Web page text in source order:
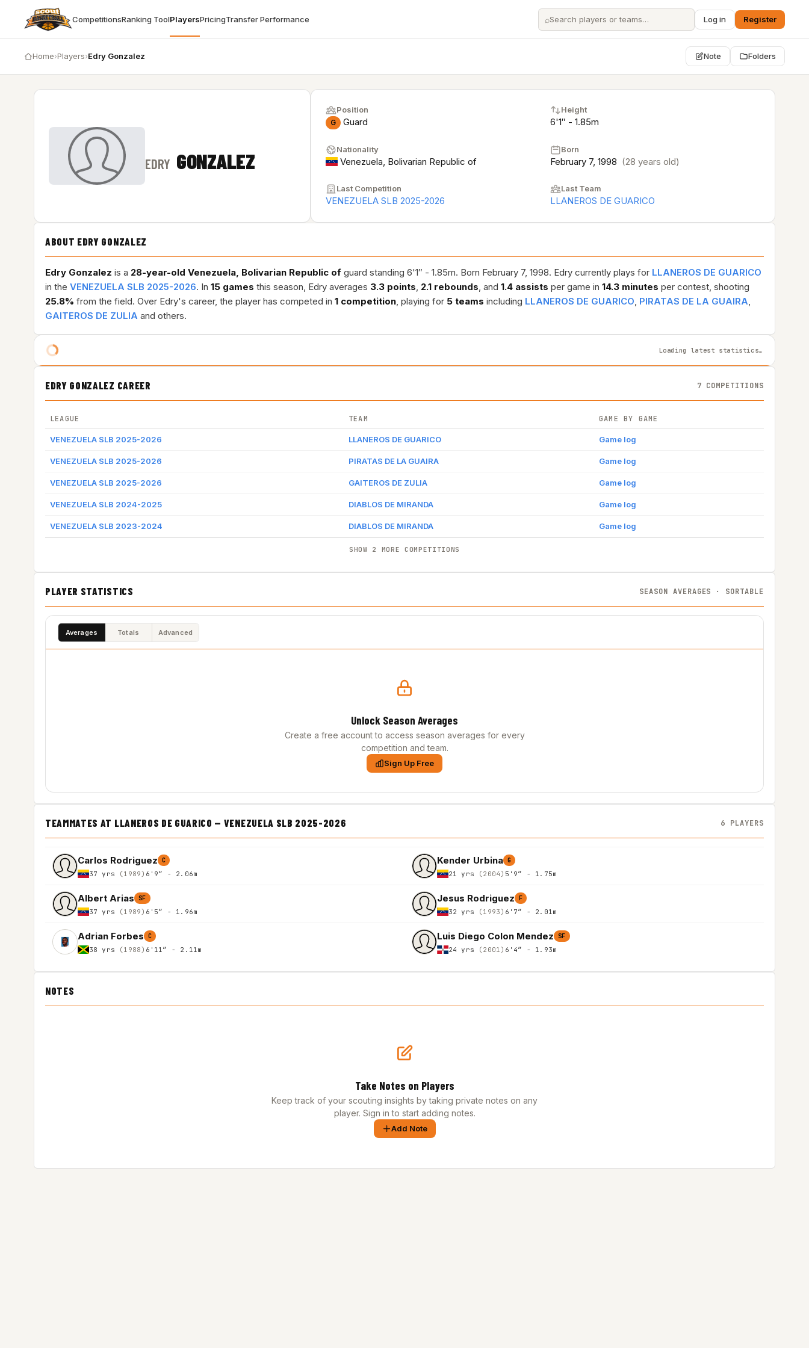
CompetitionsRanking ToolPlayersPricingTransfer Performance ⌕ Log in Register
Home›Players›Edry Gonzalez Note Folders
EDRY GONZALEZ
Position
G Guard
Height
6'1″ - 1.85m
Nationality
Venezuela, Bolivarian Republic of
Born
February 7, 1998 (28 years old)
Last Competition
VENEZUELA SLB 2025-2026
Last Team
LLANEROS DE GUARICO
ABOUT EDRY GONZALEZ
Edry Gonzalez is a 28-year-old Venezuela, Bolivarian Republic of guard standing 6'1″ - 1.85m. Born February 7, 1998. Edry currently plays for LLANEROS DE GUARICO
in the VENEZUELA SLB 2025-2026. In 15 games this season, Edry averages 3.3 points, 2.1 rebounds, and 1.4 assists per game in 14.3 minutes per contest, shooting
25.8% from the field. Over Edry's career, the player has competed in 1 competition, playing for 5 teams including LLANEROS DE GUARICO, PIRATAS DE LA GUAIRA,
GAITEROS DE ZULIA and others.
Loading latest statistics…
EDRY GONZALEZ CAREER 7 COMPETITIONS
LEAGUE TEAM GAME BY GAME
VENEZUELA SLB 2025-2026 LLANEROS DE GUARICO Game log
VENEZUELA SLB 2025-2026 PIRATAS DE LA GUAIRA Game log
VENEZUELA SLB 2025-2026 GAITEROS DE ZULIA Game log
VENEZUELA SLB 2024-2025 DIABLOS DE MIRANDA Game log
VENEZUELA SLB 2023-2024 DIABLOS DE MIRANDA Game log
SHOW 2 MORE COMPETITIONS
PLAYER STATISTICS SEASON AVERAGES · SORTABLE
Averages Totals Advanced
Unlock Season Averages
Create a free account to access season averages for every
competition and team.
Sign Up Free
TEAMMATES AT LLANEROS DE GUARICO — VENEZUELA SLB 2025-2026 6 PLAYERS
Carlos Rodriguez C
37 yrs (1989) 6'9″ - 2.06m
Kender Urbina G
21 yrs (2004) 5'9″ - 1.75m
Albert Arias SF
37 yrs (1989) 6'5″ - 1.96m
Jesus Rodriguez F
32 yrs (1993) 6'7″ - 2.01m
Adrian Forbes C
38 yrs (1988) 6'11″ - 2.11m
Luis Diego Colon Mendez SF
24 yrs (2001) 6'4″ - 1.93m
NOTES
Take Notes on Players
Keep track of your scouting insights by taking private notes on any
player. Sign in to start adding notes.
Add Note